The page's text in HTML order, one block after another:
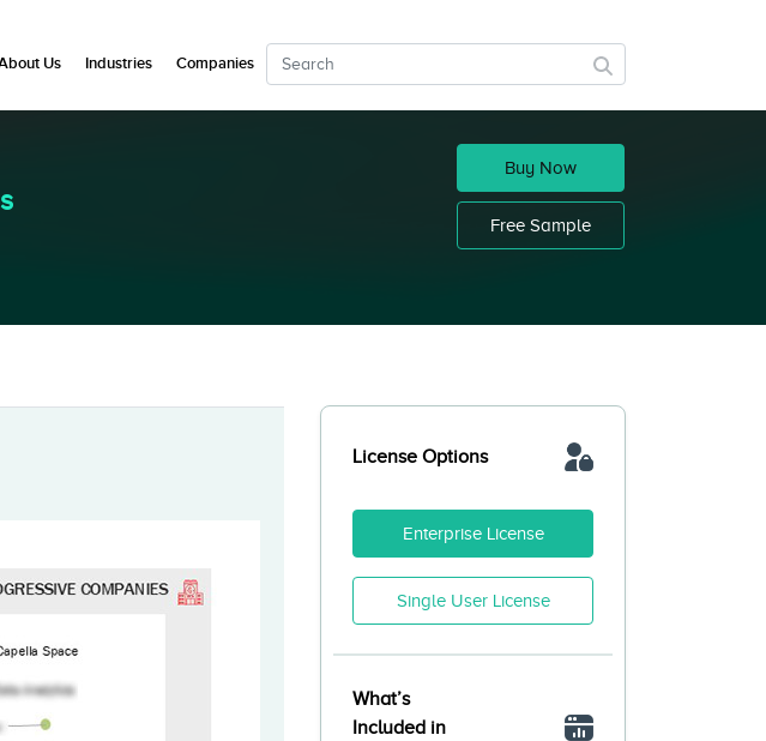
Buy Now
Free Sample
License Options
Enterprise License
Single User License
What’s
Included in
Us Industries Companies